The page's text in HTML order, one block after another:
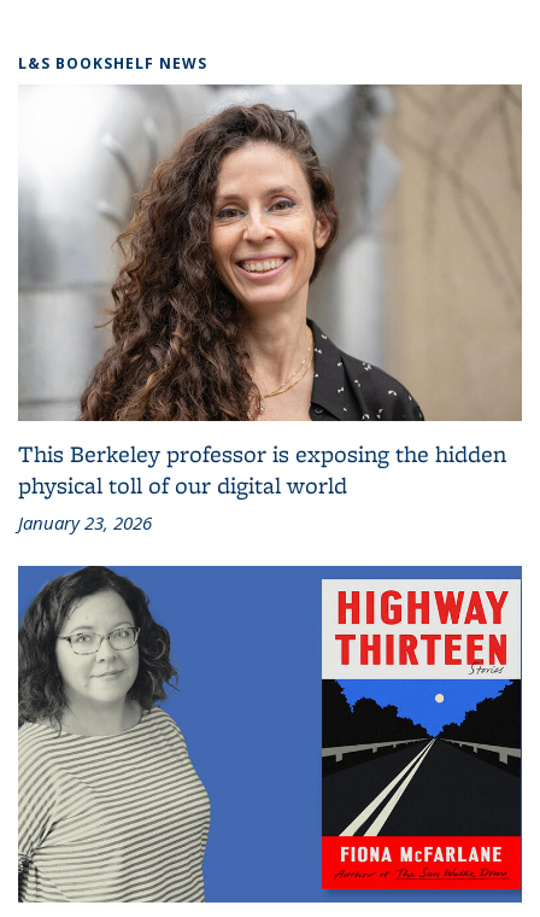
L&S BOOKSHELF NEWS
This Berkeley professor is exposing the hidden
physical toll of our digital world
January 23, 2026